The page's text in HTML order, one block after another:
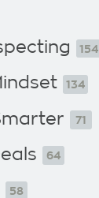
154
134
71
64
58